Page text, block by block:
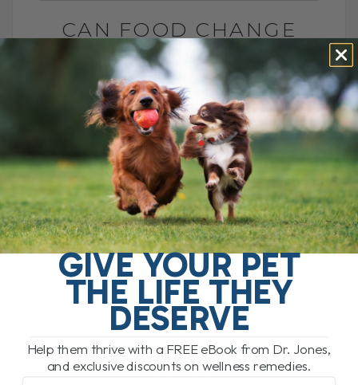
CAN FOOD CHANGE
YOUR PET’S GENES?
THE TRUTH ABOUT
EPIGENETICS AND
NUTRITION
BY DR. ANDREW JONES
OCTOBER 20, 2025
0 COMMENT
Epigenetics: Food That Heals — How
Nutrition Can Change Your Pet’s Health It
sounds like something straight out of
science fiction—Epigenetics. But it’s not
fiction at all.[...]
READ MORE
GIVE YOUR PET
THE LIFE THEY
DESERVE
Help them thrive with a FREE eBook from Dr. Jones,
and exclusive discounts on wellness remedies.